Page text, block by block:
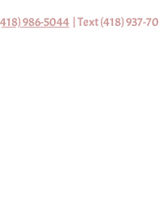
986-5044 | Text (418) 937-